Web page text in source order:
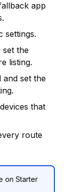
app
settings.
set the
listing.
and set the
that
route
on Starter